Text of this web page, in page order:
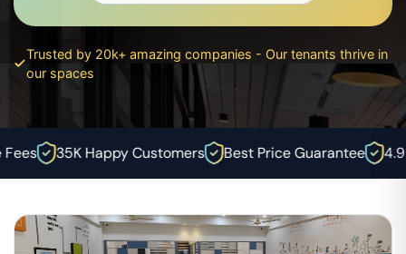
Trusted by 20k+ amazing companies - Our tenants thrive in
our spaces
35K Happy Customers Best Price Guarantee 4.9⭐